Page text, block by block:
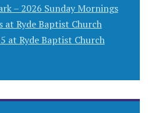
– 2026 Sunday Mornings
at Ryde Baptist Church
at Ryde Baptist Church